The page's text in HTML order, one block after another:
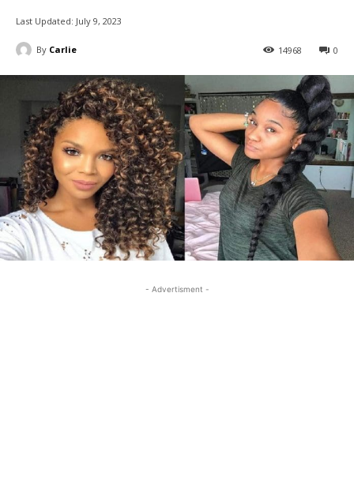
Last Updated: July 9, 2023
By Carlie 0
14968
- Advertisment -